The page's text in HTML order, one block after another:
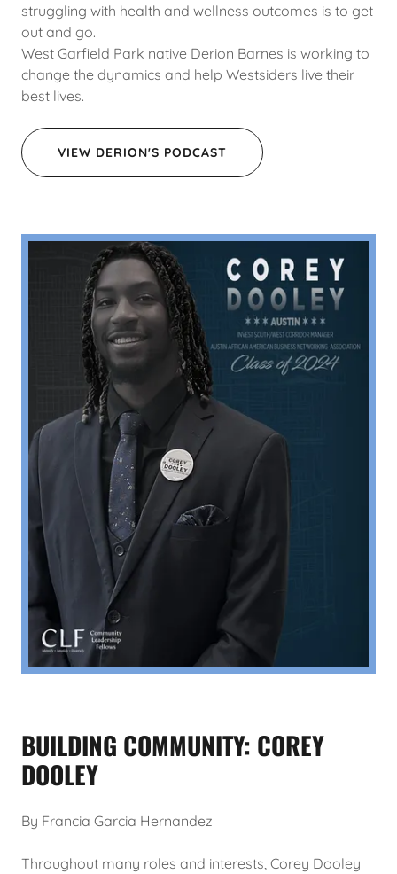
struggling with health and wellness outcomes is to get
out and go.
West Garfield Park native Derion Barnes is working to
change the dynamics and help Westsiders live their
best lives.
VIEW DERION'S PODCAST
BUILDING COMMUNITY: COREY
DOOLEY
By Francia Garcia Hernandez
Throughout many roles and interests, Corey Dooley